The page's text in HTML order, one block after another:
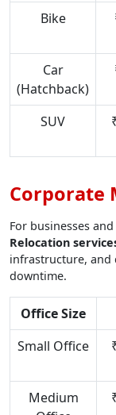
Bike
Car
(Hatchback)
SUV
Corporate
For businesses
Relocation
infrastructure, and
downtime.
Office Size
Small Office
Medium